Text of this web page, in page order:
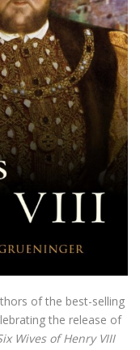
of the best-selling
the release of
Wives of Henry VIII